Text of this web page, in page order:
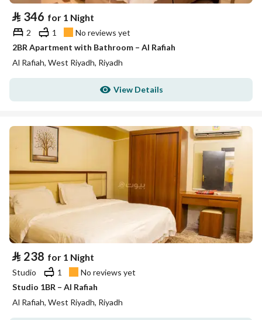
⃁ 346 for 1 Night
2 1
No reviews yet
2BR Apartment with Bathroom – Al Rafiah
Al Rafiah, West Riyadh, Riyadh
View Details
⃁ 238 for 1 Night
Studio 1
No reviews yet
Studio 1BR – Al Rafiah
Al Rafiah, West Riyadh, Riyadh